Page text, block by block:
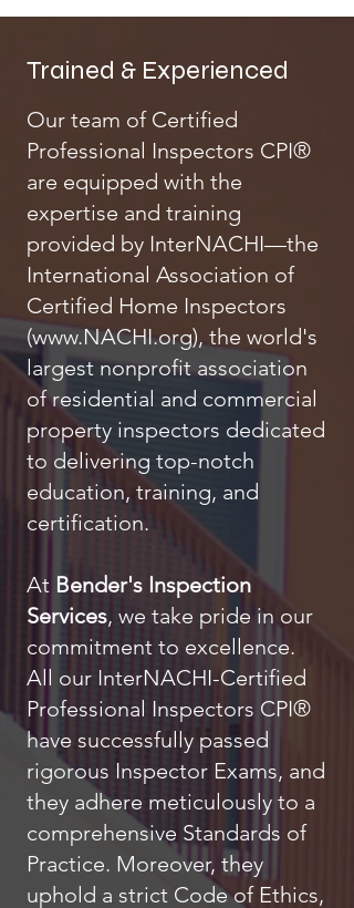
Trained & Experienced
Our team of Certified
Professional Inspectors CPI®
are equipped with the
expertise and training
provided by InterNACHI—the
International Association of
Certified Home Inspectors
(www.NACHI.org), the world's
largest nonprofit association
of residential and commercial
property inspectors dedicated
to delivering top-notch
education, training, and
certification.
At Bender's Inspection
Services, we take pride in our
commitment to excellence.
All our InterNACHI-Certified
Professional Inspectors CPI®
have successfully passed
rigorous Inspector Exams, and
they adhere meticulously to a
comprehensive Standards of
Practice. Moreover, they
uphold a strict Code of Ethics,